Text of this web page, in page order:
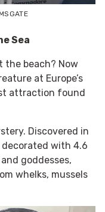
Sea
the beach? Now
at Europe’s
attraction found
Discovered in
decorated with 4.6
goddesses,
whelks, mussels